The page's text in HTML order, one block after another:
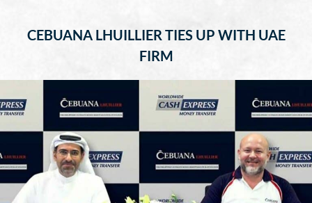
CEBUANA LHUILLIER TIES UP WITH UAE
FIRM